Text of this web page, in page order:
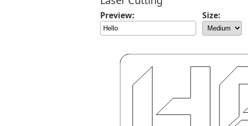
Preview: Size: